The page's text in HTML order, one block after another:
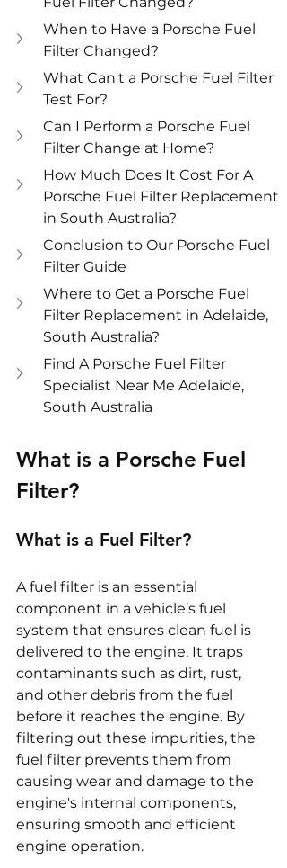
When to Have a Porsche Fuel
Filter Changed?
What Can't a Porsche Fuel Filter
Test For?
Can I Perform a Porsche Fuel
Filter Change at Home?
How Much Does It Cost For A
Porsche Fuel Filter Replacement
in South Australia?
Conclusion to Our Porsche Fuel
Filter Guide
Where to Get a Porsche Fuel
Filter Replacement in Adelaide,
South Australia?
Find A Porsche Fuel Filter
Specialist Near Me Adelaide,
South Australia
What is a Porsche Fuel
Filter?
What is a Fuel Filter?
A fuel filter is an essential
component in a vehicle’s fuel
system that ensures clean fuel is
delivered to the engine. It traps
contaminants such as dirt, rust,
and other debris from the fuel
before it reaches the engine. By
filtering out these impurities, the
fuel filter prevents them from
causing wear and damage to the
engine's internal components,
ensuring smooth and efficient
engine operation.